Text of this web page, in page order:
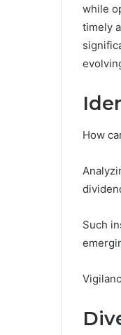
while
timely
How
Such